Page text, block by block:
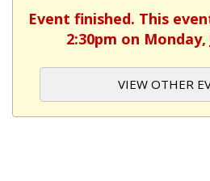
Event finished. This
2:30pm on Monday,
VIEW OTHER